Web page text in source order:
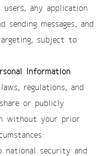
users, any application
sending messages, and
subject to
Information
regulations, and
or publicly
without your prior
security and